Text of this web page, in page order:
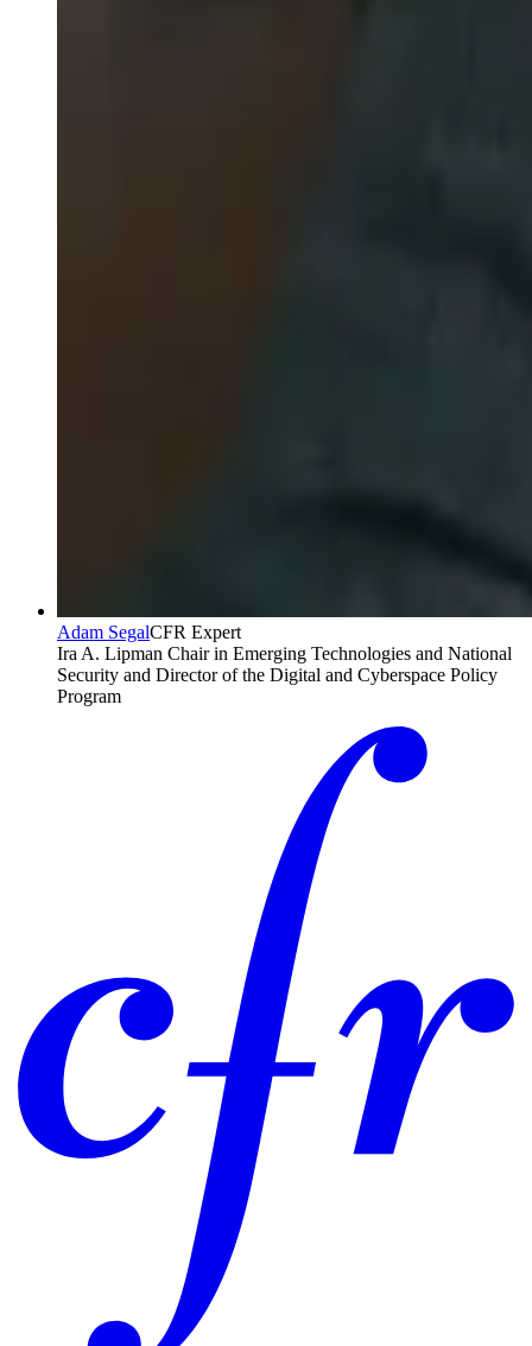
Adam SegalCFR Expert
Ira A. Lipman Chair in Emerging Technologies and National
Security and Director of the Digital and Cyberspace Policy
Program